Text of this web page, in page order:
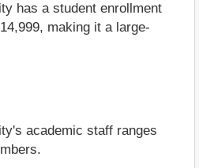
has a student enrollment
making it a large-
academic staff ranges